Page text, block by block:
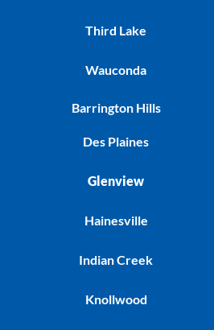
Third Lake
Wauconda
Barrington Hills
Des Plaines
Glenview
Hainesville
Indian Creek
Knollwood